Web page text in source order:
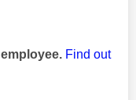
Find out